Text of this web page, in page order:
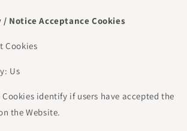
/ Notice Acceptance Cookies
Cookies
Us
Cookies identify if users have accepted the
the Website.